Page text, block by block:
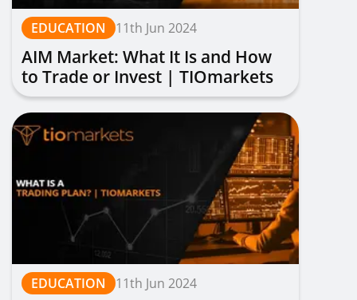
EDUCATION 11th Jun 2024
AIM Market: What It Is and How
to Trade or Invest | TIOmarkets
EDUCATION 11th Jun 2024